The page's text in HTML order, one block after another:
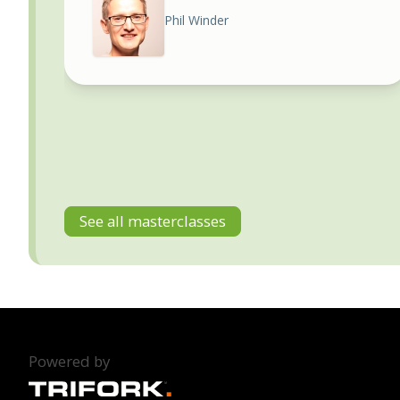
Phil Winder
See all masterclasses
Powered by